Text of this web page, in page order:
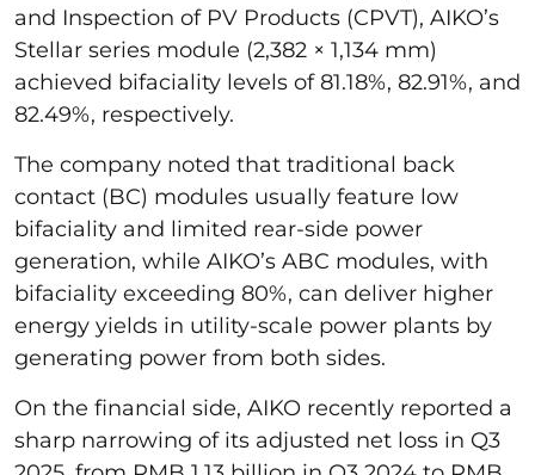
and Inspection of PV Products (CPVT), AIKO’s
Stellar series module (2,382 × 1,134 mm)
achieved bifaciality levels of 81.18%, 82.91%, and
82.49%, respectively.
The company noted that traditional back
contact (BC) modules usually feature low
bifaciality and limited rear-side power
generation, while AIKO’s ABC modules, with
bifaciality exceeding 80%, can deliver higher
energy yields in utility-scale power plants by
generating power from both sides.
On the financial side, AIKO recently reported a
sharp narrowing of its adjusted net loss in Q3